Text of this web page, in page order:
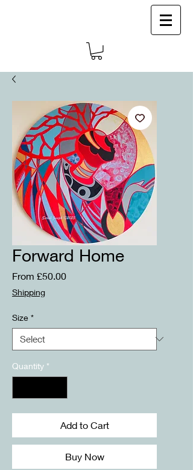
Forward Home
From £50.00Sale
Shipping
Size *
Quantity *
Add to Cart
Buy Now